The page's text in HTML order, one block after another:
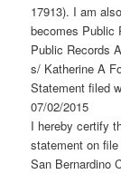
17913). I am
becomes Public
Public Records
s/ Katherine A
Statement filed
07/02/2015
I hereby certify
statement on
San Bernardino